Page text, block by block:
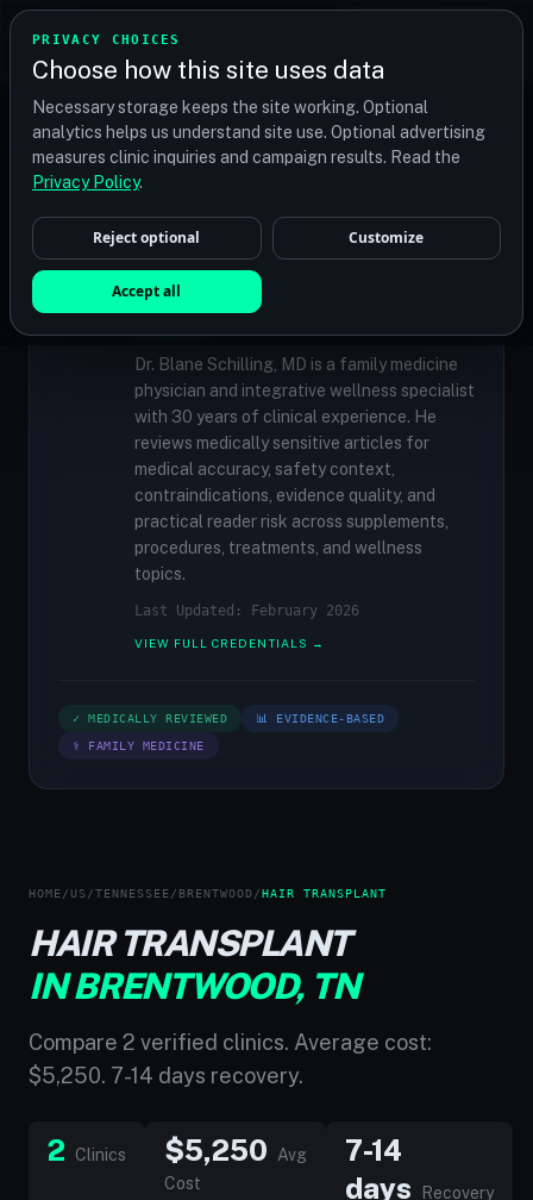
PRIVACY CHOICES
Choose how this site uses data
Necessary storage keeps the site working. Optional
analytics helps us understand site use. Optional advertising
measures clinic inquiries and campaign results. Read the
Privacy Policy.
Reject optional Customize
Accept all
TRANSPLANT
Find your perfect clinic — Search by procedure, location,
or budget
✓MEDICALLY REVIEWED
Dr. Blane Schilling, MD
Resident Medical Reviewer · Family
Medicine Physician and Integrative Wellness
Dr. Blane Schilling, MD is a family medicine
physician and integrative wellness specialist
with 30 years of clinical experience. He
reviews medically sensitive articles for
medical accuracy, safety context,
contraindications, evidence quality, and
practical reader risk across supplements,
procedures, treatments, and wellness
topics.
Last Updated: February 2026
VIEW FULL CREDENTIALS →
✓ MEDICALLY REVIEWED 📊 EVIDENCE-BASED
⚕ FAMILY MEDICINE
HOME / US /TENNESSEE / BRENTWOOD /HAIR TRANSPLANT
HAIR TRANSPLANT
IN BRENTWOOD, TN
Compare 2 verified clinics. Average cost:
$5,250. 7-14 days recovery.
2 Clinics $5,250
Avg
Cost
7-14
days
Recovery